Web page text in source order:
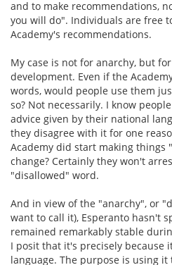
and to make recommendations,
you will do". Individuals are free
Academy's recommendations.
My case is not for anarchy, but
development. Even if the
words, would people use them
so? Not necessarily. I know
advice given by their national
they disagree with it for one
Academy did start making things
change? Certainly they won't
"disallowed" word.
And in view of the "anarchy", or
want to call it), Esperanto hasn't
remained remarkably stable
I posit that it's precisely because
language. The purpose is using